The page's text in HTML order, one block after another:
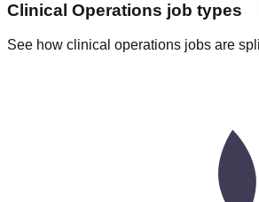
Clinical Operations job types
See how clinical operations jobs are